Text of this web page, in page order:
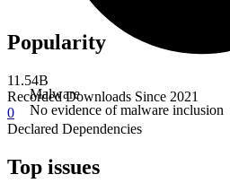
Malware
No evidence of malware inclusion
Popularity
11.54B
Recorded Downloads Since 2021
0
Declared Dependencies
Top issues